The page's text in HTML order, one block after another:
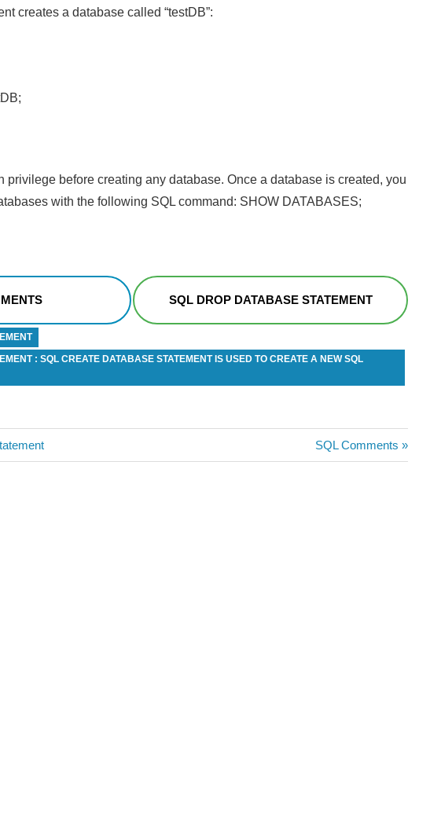
creates a database called “testDB”:
privilege before creating any database. Once a database is created, you
with the following SQL command: SHOW DATABASES;
SQL DROP DATABASE STATEMENT
: SQL CREATE DATABASE STATEMENT IS USED TO CREATE A NEW SQL
Next
Post:
SQL Comments